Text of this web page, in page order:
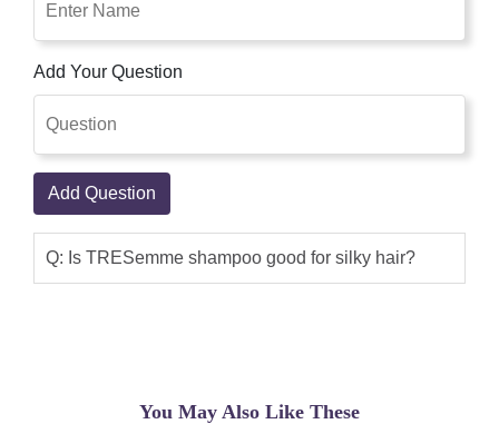
Add Your Question
Add Question
Q: Is TRESemme shampoo good for silky hair?
You May Also Like These